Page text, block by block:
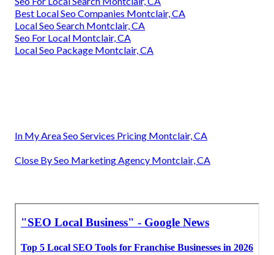
Best Local Seo Companies Montclair, CA
Local Seo Search Montclair, CA
Seo For Local Montclair, CA
Local Seo Package Montclair, CA
In My Area Seo Services Pricing Montclair, CA
Close By Seo Marketing Agency Montclair, CA